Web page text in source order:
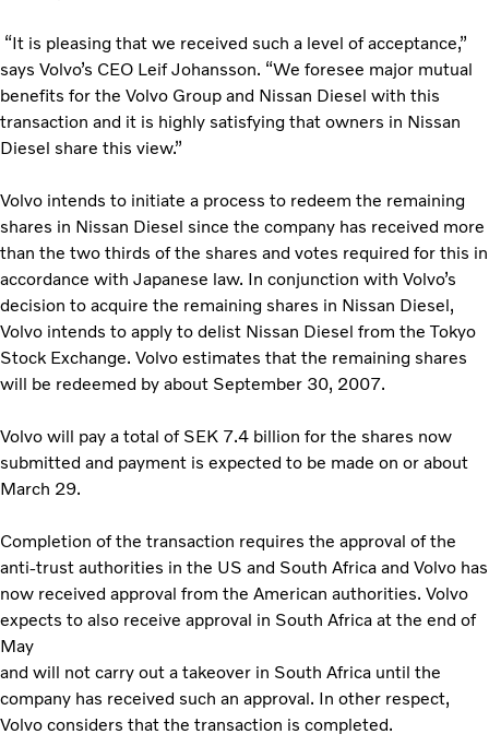
“It is pleasing that we received such a level of acceptance,”
says Volvo’s CEO Leif Johansson. “We foresee major mutual
benefits for the Volvo Group and Nissan Diesel with this
transaction and it is highly satisfying that owners in Nissan
Diesel share this view.”
Volvo intends to initiate a process to redeem the remaining
shares in Nissan Diesel since the company has received more
than the two thirds of the shares and votes required for this in
accordance with Japanese law. In conjunction with Volvo’s
decision to acquire the remaining shares in Nissan Diesel,
Volvo intends to apply to delist Nissan Diesel from the Tokyo
Stock Exchange. Volvo estimates that the remaining shares
will be redeemed by about September 30, 2007.
Volvo will pay a total of SEK 7.4 billion for the shares now
submitted and payment is expected to be made on or about
March 29.
Completion of the transaction requires the approval of the
anti-trust authorities in the US and South Africa and Volvo has
now received approval from the American authorities. Volvo
expects to also receive approval in South Africa at the end of
May
and will not carry out a takeover in South Africa until the
company has received such an approval. In other respect,
Volvo considers that the transaction is completed.